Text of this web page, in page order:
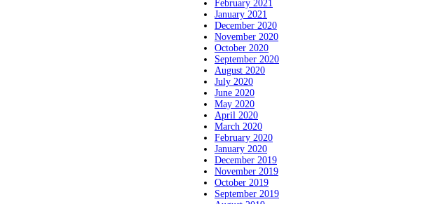
February 2021
January 2021
December 2020
November 2020
October 2020
September 2020
August 2020
July 2020
June 2020
May 2020
April 2020
March 2020
February 2020
January 2020
December 2019
November 2019
October 2019
September 2019